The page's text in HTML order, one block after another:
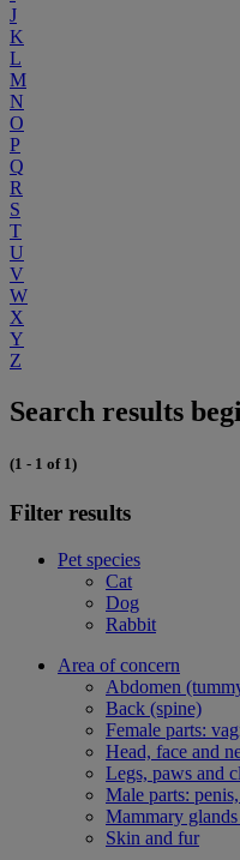
J
K
L
M
N
O
P
Q
R
S
T
U
V
W
X
Y
Z
Search results
(1 - 1 of 1)
Filter results
Pet species
Cat
Dog
Rabbit
Area of concern
Abdomen
Back (spine)
Female parts:
Head, face and
Legs, paws and
Male parts:
Mammary glands
Skin and fur